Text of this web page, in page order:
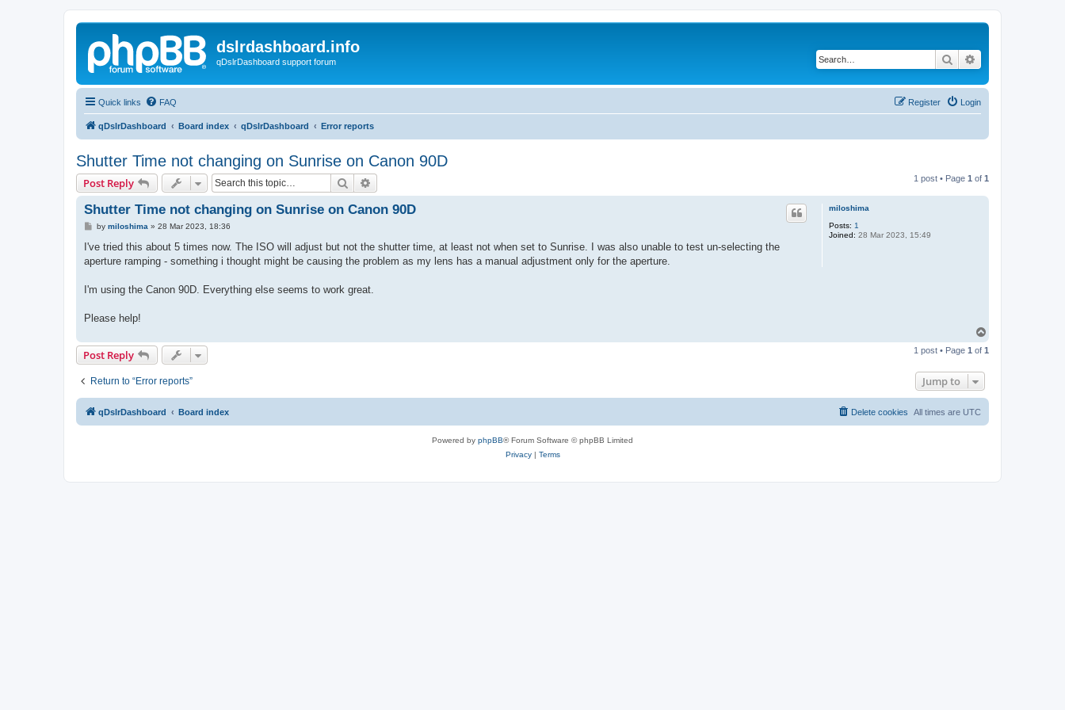
dslrdashboard.info
qDslrDashboard support forum Search
Quick links FAQ Login
Register
qDslrDashboard Board index qDslrDashboard Error reports
Shutter Time not changing on Sunrise on Canon 90D
Post Reply Search 1 post • Page 1 of 1
miloshima
Posts: 1
Joined: 28 Mar 2023, 15:49
Shutter Time not changing on Sunrise on Canon 90D
P
s
by miloshima » 28 Mar 2023, 18:36
I've tried this about 5 times now. The ISO will adjust but not the shutter time, at least not when set to Sunrise. I was also unable to test un-selecting the
aperture ramping - something i thought might be causing the problem as my lens has a manual adjustment only for the aperture.
I'm using the Canon 90D. Everything else seems to work great.
Please help!
p
Post Reply 1 post • Page 1 of 1
Return to “Error reports” Jump to
qDslrDashboard Board index All times are UTC
Delete cookies
Powered by phpBB® Forum Software © phpBB Limited
Privacy| Terms